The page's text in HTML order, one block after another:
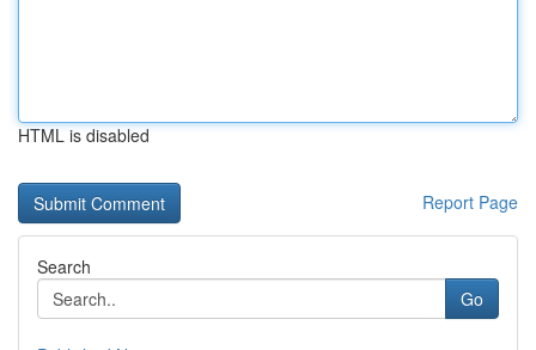
HTML is disabled
Report Page
Search
Go